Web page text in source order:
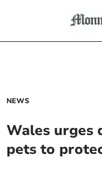
NEWS
Wales urges
pets to